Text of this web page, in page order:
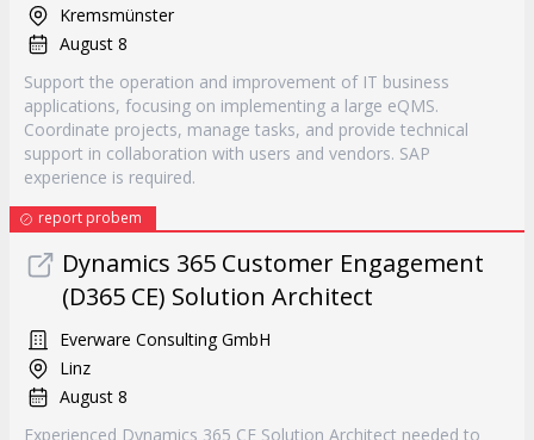
Kremsmünster
August 8
Support the operation and improvement of IT business
applications, focusing on implementing a large eQMS.
Coordinate projects, manage tasks, and provide technical
support in collaboration with users and vendors. SAP
experience is required.
report probem
Dynamics 365 Customer Engagement
(D365 CE) Solution Architect
Everware Consulting GmbH
Linz
August 8
Experienced Dynamics 365 CE Solution Architect needed to